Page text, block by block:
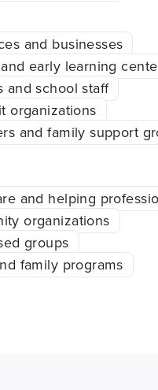
and businesses
early learning
and school staff
organizations
and family support
and helping
organizations
groups
family programs